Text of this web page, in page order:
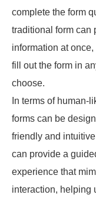
complete the form
traditional form can
information at
fill out the form in
choose.
In terms of human-
forms can be
friendly and
can provide a
experience that
interaction, helping